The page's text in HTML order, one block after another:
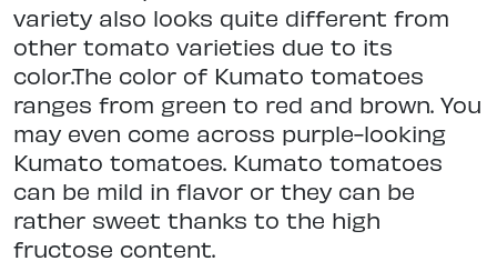
variety also looks quite different from
other tomato varieties due to its
color.The color of Kumato tomatoes
ranges from green to red and brown. You
may even come across purple-looking
Kumato tomatoes. Kumato tomatoes
can be mild in flavor or they can be
rather sweet thanks to the high
fructose content.